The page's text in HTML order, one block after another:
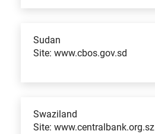
Sudan
Site: www.cbos.gov.sd
Swaziland
Site: www.centralbank.org.sz